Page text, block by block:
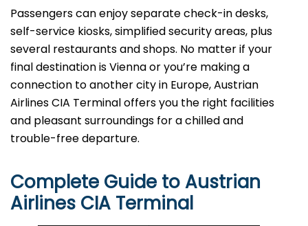
Passengers can enjoy separate check-in desks,
self-service kiosks, simplified security areas, plus
several restaurants and shops. No matter if your
final destination is Vienna or you’re making a
connection to another city in Europe, Austrian
Airlines CIA Terminal offers you the right facilities
and pleasant surroundings for a chilled and
trouble-free ​‍​‌‍​‍‌​‍​‌‍​‍‌departure.
Complete Guide to Austrian
Airlines CIA Terminal